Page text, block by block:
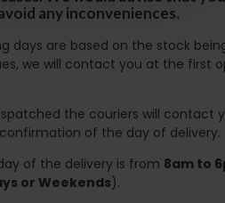
any inconveniences.
days are based on the stock
we will contact you at the first
the couriers will contact
of the day of delivery.
of the delivery is from 8am to
or Weekends).